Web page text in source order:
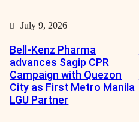
July 9, 2026
Bell-Kenz Pharma
advances Sagip CPR
Campaign with Quezon
City as First Metro Manila
LGU Partner